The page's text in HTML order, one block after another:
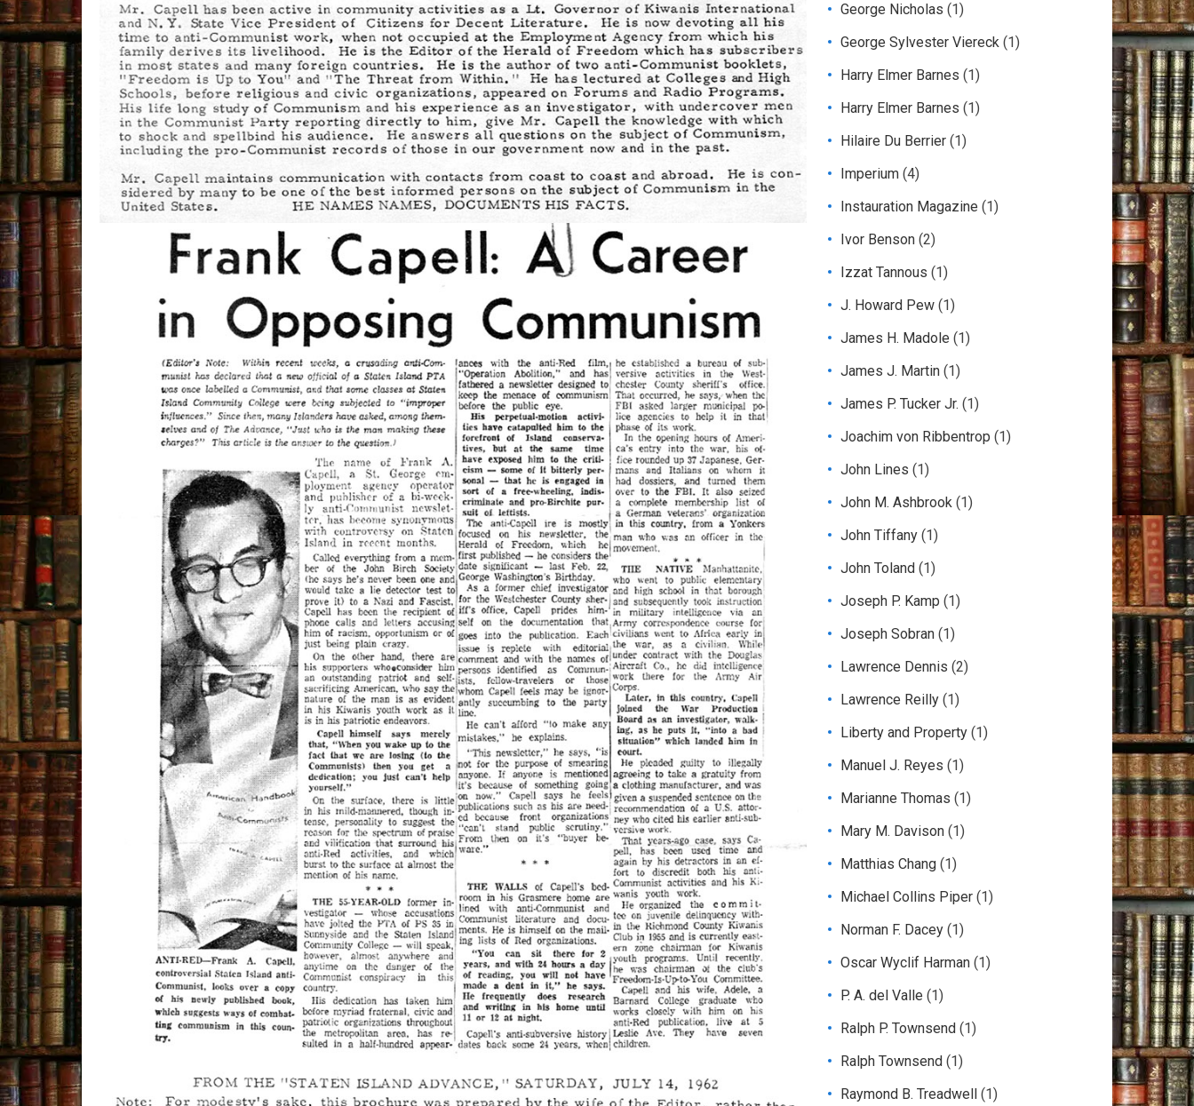
George Nicholas (1)
George Sylvester Viereck (1)
Harry Elmer Barnes (1)
Harry Elmer Barnes (1)
Hilaire Du Berrier (1)
Imperium (4)
Instauration Magazine (1)
Ivor Benson (2)
Izzat Tannous (1)
J. Howard Pew (1)
James H. Madole (1)
James J. Martin (1)
James P. Tucker Jr. (1)
Joachim von Ribbentrop (1)
John Lines (1)
John M. Ashbrook (1)
John Tiffany (1)
John Toland (1)
Joseph P. Kamp (1)
Joseph Sobran (1)
Lawrence Dennis (2)
Lawrence Reilly (1)
Liberty and Property (1)
Manuel J. Reyes (1)
Marianne Thomas (1)
Mary M. Davison (1)
Matthias Chang (1)
Michael Collins Piper (1)
Norman F. Dacey (1)
Oscar Wyclif Harman (1)
P. A. del Valle (1)
Ralph P. Townsend (1)
Ralph Townsend (1)
Raymond B. Treadwell
(1)